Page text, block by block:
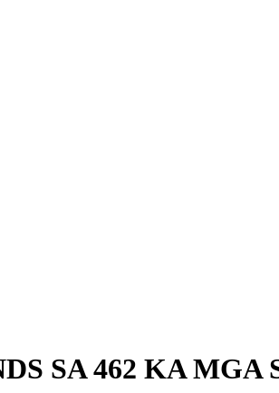
SA 462 KA MGA